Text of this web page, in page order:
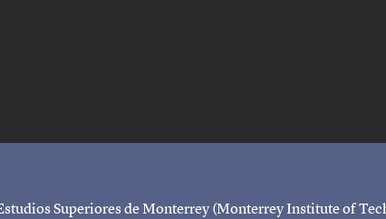
Superiores de Monterrey (Monterrey Institute of